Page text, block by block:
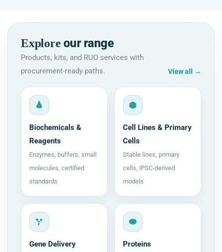
Explore our range
Products, kits, and RUO services with
procurement-ready paths.
View all →
Biochemicals &
Reagents
Enzymes, buffers, small
molecules, certified
standards
Cell Lines & Primary
Cells
Stable lines, primary
cells, iPSC-derived
models
Gene Delivery
Proteins